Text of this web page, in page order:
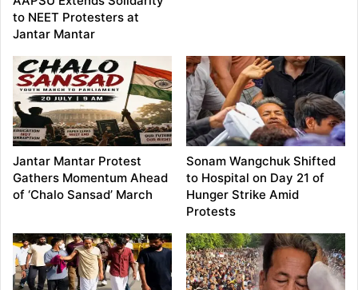
to NEET Protesters at
Jantar Mantar
Jantar Mantar Protest
Gathers Momentum Ahead
of ‘Chalo Sansad’ March
Sonam Wangchuk Shifted
to Hospital on Day 21 of
Hunger Strike Amid
Protests